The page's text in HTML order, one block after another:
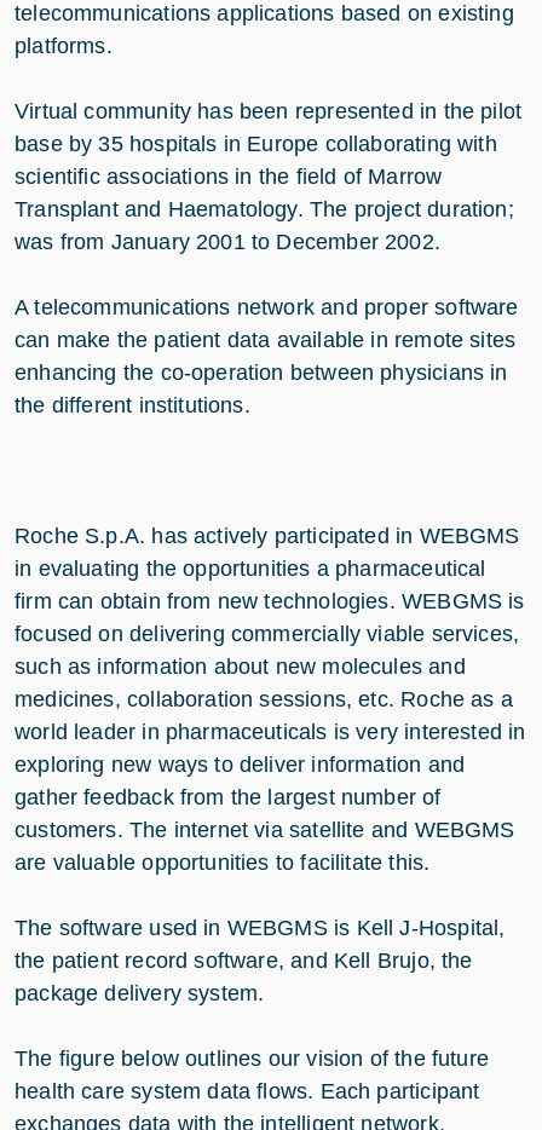
telecommunications applications based on existing
platforms.
Virtual community has been represented in the pilot
base by 35 hospitals in Europe collaborating with
scientific associations in the field of Marrow
Transplant and Haematology. The project duration;
was from January 2001 to December 2002.
A telecommunications network and proper software
can make the patient data available in remote sites
enhancing the co-operation between physicians in
the different institutions.
Roche S.p.A. has actively participated in WEBGMS
in evaluating the opportunities a pharmaceutical
firm can obtain from new technologies. WEBGMS is
focused on delivering commercially viable services,
such as information about new molecules and
medicines, collaboration sessions, etc. Roche as a
world leader in pharmaceuticals is very interested in
exploring new ways to deliver information and
gather feedback from the largest number of
customers. The internet via satellite and WEBGMS
are valuable opportunities to facilitate this.
The software used in WEBGMS is Kell J-Hospital,
the patient record software, and Kell Brujo, the
package delivery system.
The figure below outlines our vision of the future
health care system data flows. Each participant
exchanges data with the intelligent network.